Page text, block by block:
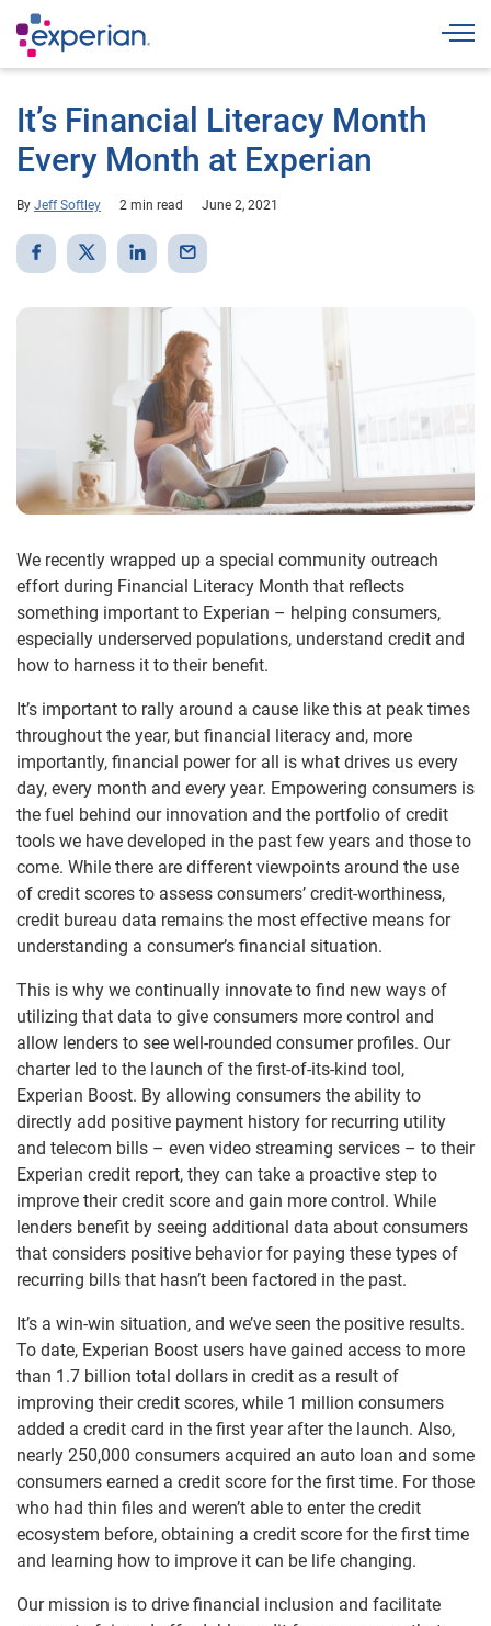
It’s Financial Literacy Month
Every Month at Experian
By Jeff Softley 2 min read June 2, 2021
We recently wrapped up a special community outreach
effort during Financial Literacy Month that reflects
something important to Experian – helping consumers,
especially underserved populations, understand credit and
how to harness it to their benefit.
It’s important to rally around a cause like this at peak times
throughout the year, but financial literacy and, more
importantly, financial power for all is what drives us every
day, every month and every year. Empowering consumers is
the fuel behind our innovation and the portfolio of credit
tools we have developed in the past few years and those to
come. While there are different viewpoints around the use
of credit scores to assess consumers’ credit-worthiness,
credit bureau data remains the most effective means for
understanding a consumer’s financial situation.
This is why we continually innovate to find new ways of
utilizing that data to give consumers more control and
allow lenders to see well-rounded consumer profiles. Our
charter led to the launch of the first-of-its-kind tool,
Experian Boost. By allowing consumers the ability to
directly add positive payment history for recurring utility
and telecom bills – even video streaming services – to their
Experian credit report, they can take a proactive step to
improve their credit score and gain more control. While
lenders benefit by seeing additional data about consumers
that considers positive behavior for paying these types of
recurring bills that hasn’t been factored in the past.
It’s a win-win situation, and we’ve seen the positive results.
To date, Experian Boost users have gained access to more
than 1.7 billion total dollars in credit as a result of
improving their credit scores, while 1 million consumers
added a credit card in the first year after the launch. Also,
nearly 250,000 consumers acquired an auto loan and some
consumers earned a credit score for the first time. For those
who had thin files and weren’t able to enter the credit
ecosystem before, obtaining a credit score for the first time
and learning how to improve it can be life changing.
Our mission is to drive financial inclusion and facilitate